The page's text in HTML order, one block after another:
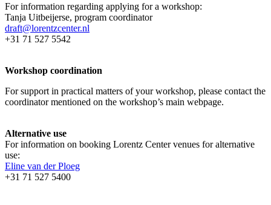
For information regarding applying for a workshop:
Tanja Uitbeijerse, program coordinator
draft@lorentzcenter.nl
+31 71 527 5542
Workshop coordination
For support in practical matters of your workshop, please contact the
coordinator mentioned on the workshop’s main webpage.
Alternative use
For information on booking Lorentz Center venues for alternative
use:
Eline van der Ploeg
+31 71 527 5400